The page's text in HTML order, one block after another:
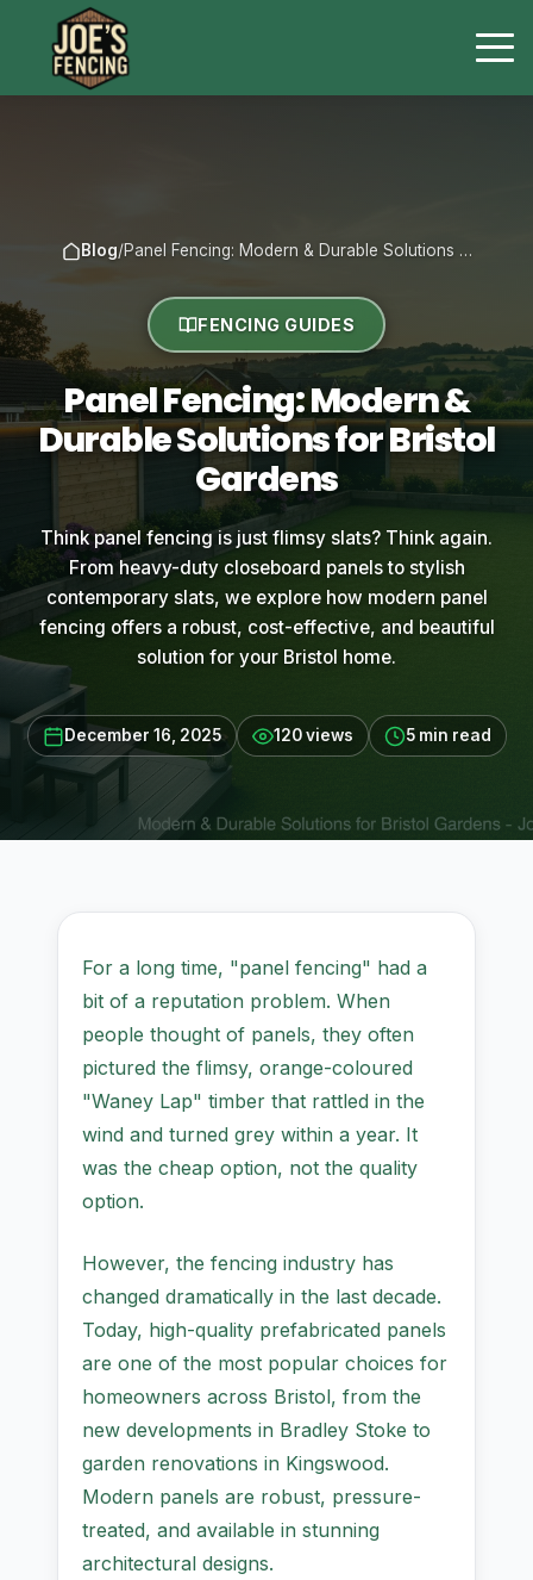
Blog/Panel Fencing: Modern & Durable Solutions …
FENCING GUIDES
Panel Fencing: Modern &
Durable Solutions for Bristol
Gardens
Think panel fencing is just flimsy slats? Think again.
From heavy-duty closeboard panels to stylish
contemporary slats, we explore how modern panel
fencing offers a robust, cost-effective, and beautiful
solution for your Bristol home.
December 16, 2025 120 views 5 min read
For a long time, "panel fencing" had a
bit of a reputation problem. When
people thought of panels, they often
pictured the flimsy, orange-coloured
"Waney Lap" timber that rattled in the
wind and turned grey within a year. It
was the cheap option, not the quality
option.
However, the fencing industry has
changed dramatically in the last decade.
Today, high-quality prefabricated panels
are one of the most popular choices for
homeowners across Bristol, from the
new developments in Bradley Stoke to
garden renovations in Kingswood.
Modern panels are robust, pressure-
treated, and available in stunning
architectural designs.